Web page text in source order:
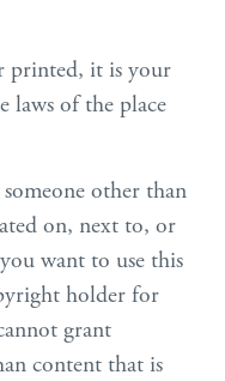
printed, it is your
laws of the place
other than
on, next to, or
want to use this
holder for
grant
content that is